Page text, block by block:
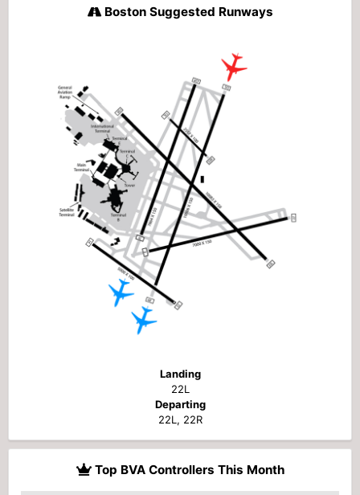
Boston Suggested Runways
Landing
22L
Departing
22L, 22R
Top BVA Controllers This Month